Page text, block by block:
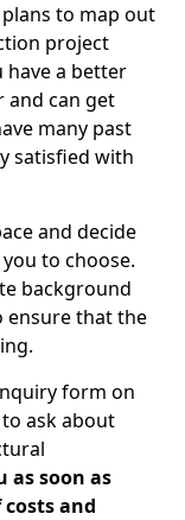
to map out
project
have a better
can get
many past
satisfied with
and decide
to choose.
background
ensure that the
form on
ask about
as soon as
and